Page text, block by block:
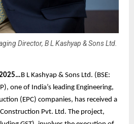
Director, B L Kashyap & Sons Ltd.
B L Kashyap & Sons Ltd. (BSE:
one of India’s leading Engineering,
(EPC) companies, has received a
Pvt. Ltd. The project,